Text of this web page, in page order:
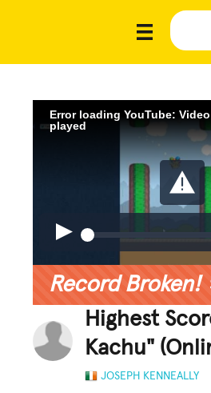
Error loading YouTube:
played
Record Broken!
Highest
Kachu"
JOSEPH KENNEALLY